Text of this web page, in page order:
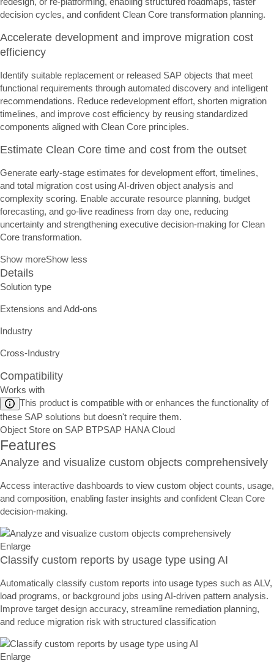
decision cycles, and confident Clean Core transformation planning.
Accelerate development and improve migration cost
efficiency
Identify suitable replacement or released SAP objects that meet
functional requirements through automated discovery and intelligent
recommendations. Reduce redevelopment effort, shorten migration
timelines, and improve cost efficiency by reusing standardized
components aligned with Clean Core principles.
Estimate Clean Core time and cost from the outset
Generate early-stage estimates for development effort, timelines,
and total migration cost using AI-driven object analysis and
complexity scoring. Enable accurate resource planning, budget
forecasting, and go-live readiness from day one, reducing
uncertainty and strengthening executive decision-making for Clean
Core transformation.
Show moreShow less
Details
Solution type
Extensions and Add-ons
Industry
Cross-Industry
Compatibility
Works with
This product is compatible with or enhances the functionality of
these SAP solutions but doesn't require them.
Object Store on SAP BTPSAP HANA Cloud
Features
Analyze and visualize custom objects comprehensively
Access interactive dashboards to view custom object counts, usage,
and composition, enabling faster insights and confident Clean Core
decision-making.
Enlarge
Classify custom reports by usage type using AI
Automatically classify custom reports into usage types such as ALV,
load programs, or background jobs using AI-driven pattern analysis.
Improve target design accuracy, streamline remediation planning,
and reduce migration risk with structured classification
Enlarge